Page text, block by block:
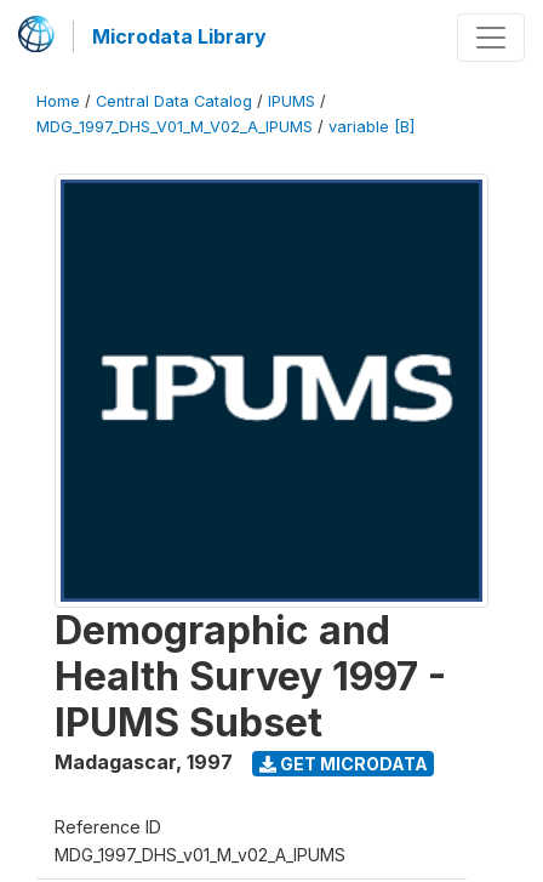
Microdata Library
Home / Central Data Catalog / IPUMS /
MDG_1997_DHS_V01_M_V02_A_IPUMS / variable [B]
Demographic and
Health Survey 1997 -
IPUMS Subset
Madagascar, 1997 GET MICRODATA
Reference ID
MDG_1997_DHS_v01_M_v02_A_IPUMS